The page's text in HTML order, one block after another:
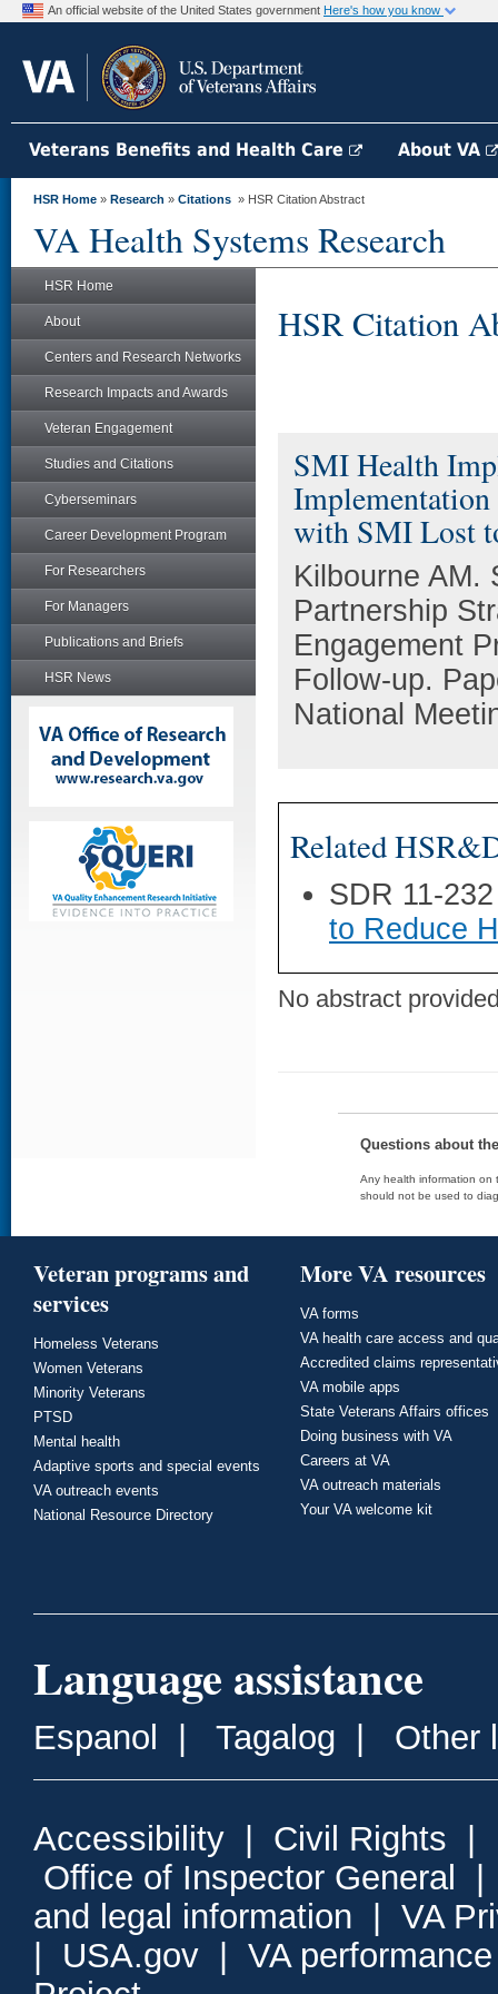
An official website of the United States government Here's how you know
Veterans Benefits and Health Care About VA
HSR Home » Research » Citations » HSR Citation Abstract
VA Health Systems Research
HSR Home
About
Centers and Research Networks
Research Impacts and Awards
Veteran Engagement
Studies and Citations
Cyberseminars
Career Development Program
For Researchers
For Managers
Publications and Briefs
HSR News
HSR Citation
SMI Health
Implementation
with SMI Lost
Kilbourne AM.
Partnership
Engagement
Follow-up.
National
Related
SDR 11-
to Reduce
No abstract
Questions about
Any health information on
should not be used to
Veteran programs and
services
Homeless Veterans
Women Veterans
Minority Veterans
PTSD
Mental health
Adaptive sports and special events
VA outreach events
National Resource Directory
More VA resources
VA forms
VA health care access and
Accredited claims
VA mobile apps
State Veterans Affairs offices
Doing business with VA
Careers at VA
VA outreach materials
Your VA welcome kit
Language assistance
Espanol Tagalog Other
Accessibility Civil Rights
Office of Inspector General
and legal information
VA
USA.gov
VA